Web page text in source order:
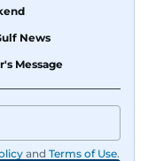
News
Message
and Terms of Use.